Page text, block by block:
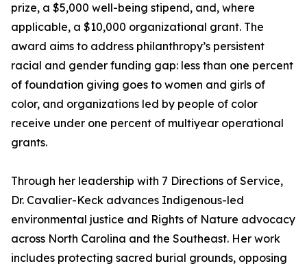
prize, a $5,000 well-being stipend, and, where
applicable, a $10,000 organizational grant. The
award aims to address philanthropy’s persistent
racial and gender funding gap: less than one percent
of foundation giving goes to women and girls of
color, and organizations led by people of color
receive under one percent of multiyear operational
grants.
Through her leadership with 7 Directions of Service,
Dr. Cavalier-Keck advances Indigenous-led
environmental justice and Rights of Nature advocacy
across North Carolina and the Southeast. Her work
includes protecting sacred burial grounds, opposing